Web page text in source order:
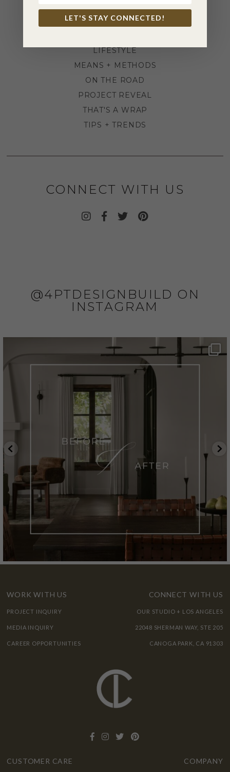
INSPIRATION
LIFESTYLE
MEANS + METHODS
ON THE ROAD
PROJECT REVEAL
THAT'S A WRAP
TIPS + TRENDS
CONNECT WITH US
@4PTDESIGNBUILD ON
INSTAGRAM
WORK WITH US
PROJECT INQUIRY
MEDIA INQUIRY
CAREER OPPORTUNITIES
CONNECT WITH US
OUR STUDIO + LOS ANGELES
22048 SHERMAN WAY, STE 205
CANOGA PARK, CA 91303
CUSTOMER CARE COMPANY
LET'S STAY CONNECTED!